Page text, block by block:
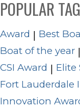
POPULAR
Award | Best
Boat of the year |
CSI Award | Elite
Fort Lauderdale
Innovation